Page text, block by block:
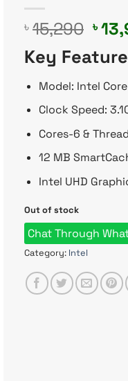
৳ 15,290
price
৳
৳
Key
Model: Intel
Clock Speed:
Cores-6 &
12 MB
Intel UHD
Out of stock
Chat Through
Category: Intel